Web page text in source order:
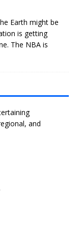
Earth might be
is getting
The NBA is
and